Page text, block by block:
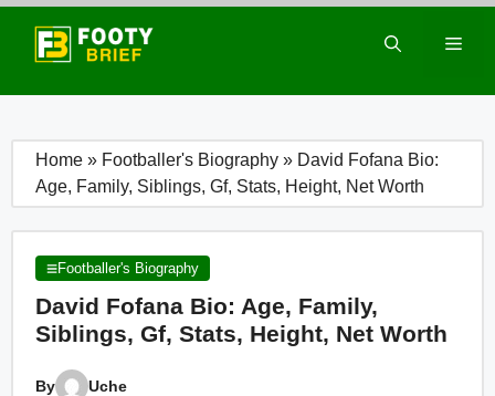
Skip
content
Home » Footballer's Biography » David Fofana Bio:
Age, Family, Siblings, Gf, Stats, Height, Net Worth
Footballer's Biography
David Fofana Bio: Age, Family,
Siblings, Gf, Stats, Height, Net Worth
By Uche